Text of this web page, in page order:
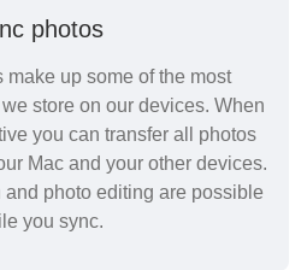
photos
make up some of the most
store on our devices. When
you can transfer all photos
Mac and your other devices.
photo editing are possible
you sync.